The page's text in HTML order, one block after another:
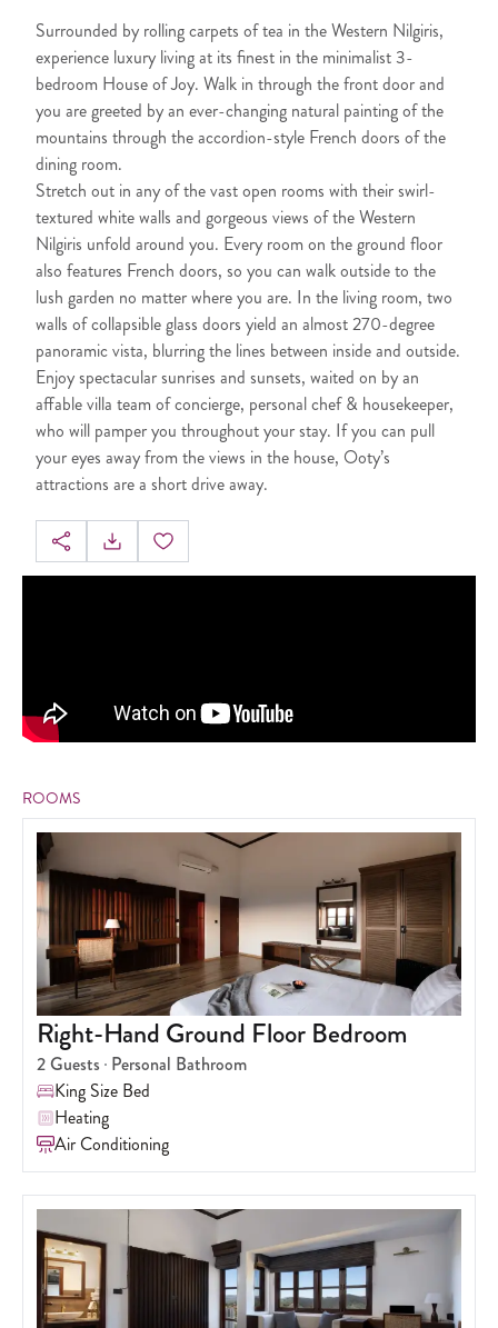
Surrounded by rolling carpets of tea in the Western Nilgiris,
experience luxury living at its finest in the minimalist 3-
bedroom House of Joy. Walk in through the front door and
you are greeted by an ever-changing natural painting of the
mountains through the accordion-style French doors of the
dining room.
Stretch out in any of the vast open rooms with their swirl-
textured white walls and gorgeous views of the Western
Nilgiris unfold around you. Every room on the ground floor
also features French doors, so you can walk outside to the
lush garden no matter where you are. In the living room, two
walls of collapsible glass doors yield an almost 270-degree
panoramic vista, blurring the lines between inside and outside.
Enjoy spectacular sunrises and sunsets, waited on by an
affable villa team of concierge, personal chef & housekeeper,
who will pamper you throughout your stay. If you can pull
your eyes away from the views in the house, Ooty’s
attractions are a short drive away.
ROOMS
Right-Hand Ground Floor Bedroom
2Guests Personal Bathroom
King Size Bed
Heating
Air Conditioning